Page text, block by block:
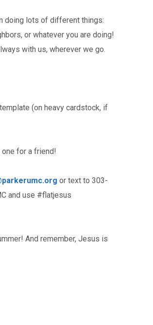
doing lots of different things:
or whatever you are doing!
with us, wherever we go.
(on heavy cardstock, if
one for a friend!
or text to 303-
and use #flatjesus
And remember, Jesus is